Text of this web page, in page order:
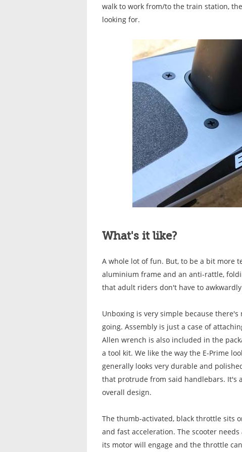
walk to work from/to the train station,
looking for.
What's it like?
A whole lot of fun. But, to be a bit more
aluminium frame and an anti-rattle,
that adult riders don't have to
Unboxing is very simple because
going. Assembly is just a case of
Allen wrench is also included in the
a tool kit. We like the way the E-Prime
generally looks very durable and
that protrude from said handlebars. It's
overall design.
The thumb-activated, black throttle sits
and fast acceleration. The scooter
its motor will engage and the throttle